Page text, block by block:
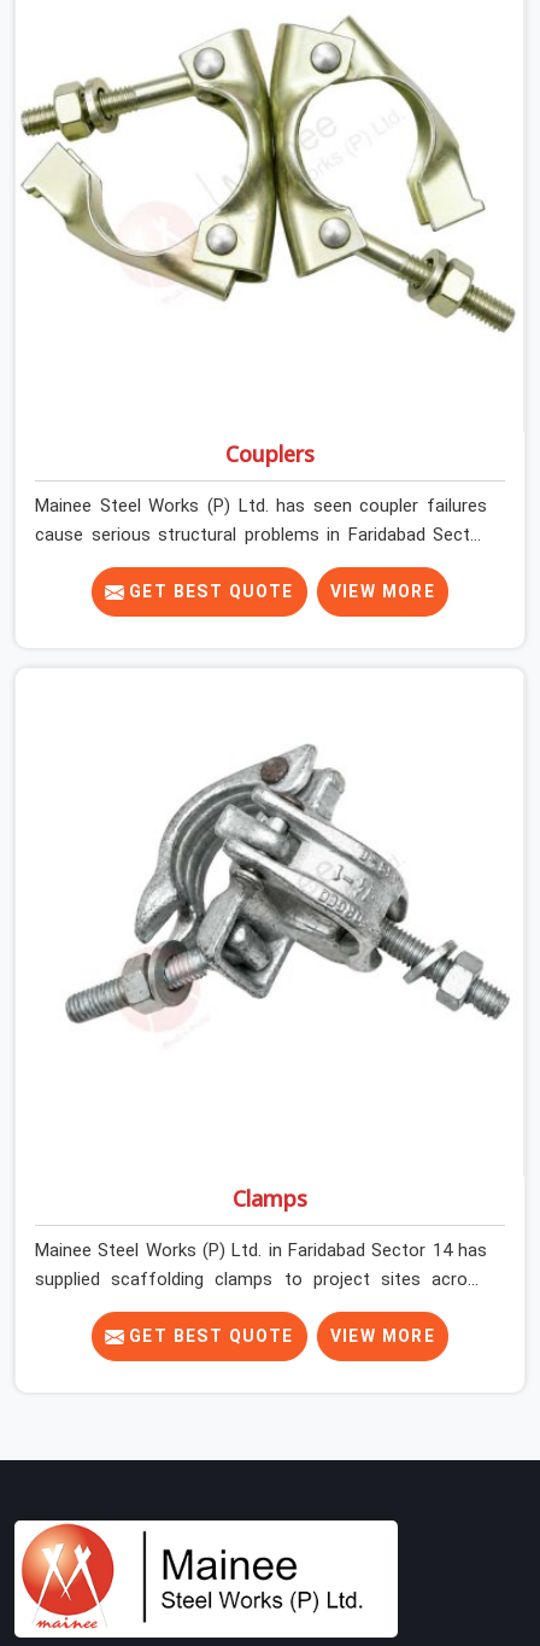
Couplers
Mainee Steel Works (P) Ltd. has seen coupler failures
cause serious structural problems in Faridabad Sector
14 that nobody saw coming because nobody looked
closely enough before erection began. In Faridabad
Sector 14, multiplying that condition across hundreds of
Noida, we supply right-angle, swivel, sleeve, and putlog
couplers that have been inspected for jaw condition,
thread integrity, and bolt engagement before anything is
dispatched. Construction companies, EPC contractors,
infrastructure teams, and real estate developers in
Faridabad Sector 14 get couplers that grip, hold, and
perform through the full duration of the scaffold
programme.
GET BEST QUOTE VIEW MORE
Clamps
Mainee Steel Works (P) Ltd. in Faridabad Sector 14 has
supplied scaffolding clamps to project sites across
India, long enough to know that a clamp failure under
load is never just a clamp problem; it is a procurement
decision that was made weeks earlier. In Faridabad
the structure is already up. If you are looking for Clamps
On Rent in Faridabad Sector 14, despite being based in
Noida, we supply dimensionally accurate, load-tested
clamps that your erection team can work with from the
GET BEST QUOTE VIEW MORE